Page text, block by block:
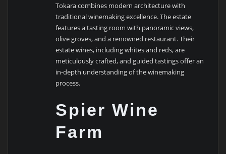
Tokara combines modern architecture with
traditional winemaking excellence. The estate
features a tasting room with panoramic views,
olive groves, and a renowned restaurant. Their
estate wines, including whites and reds, are
meticulously crafted, and guided tastings offer an
in-depth understanding of the winemaking
process.
Spier Wine
Farm